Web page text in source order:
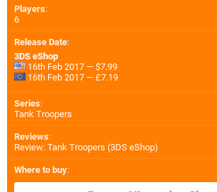
Players:
6
Release Date:
3DS eShop
16th Feb 2017 — $7.99
16th Feb 2017 — £7.19
Series:
Tank Troopers
Reviews:
Review: Tank Troopers (3DS eShop)
Where to buy: